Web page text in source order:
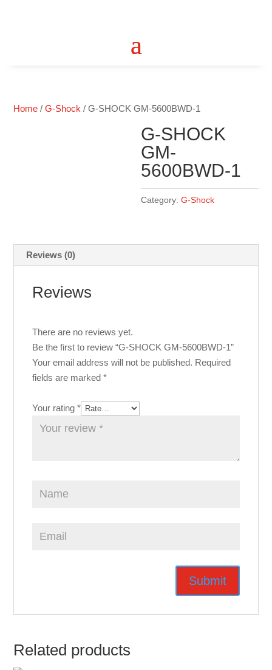
Home /G-Shock / G-SHOCK GM-5600BWD-1
G-SHOCK
GM-
5600BWD-1
Category:G-Shock
Reviews (0)
Reviews
There are no reviews yet.
Be the first to review “G-SHOCK GM-5600BWD-1”
Your email address will not be published. Required
fields are marked*
Your rating*
Related products